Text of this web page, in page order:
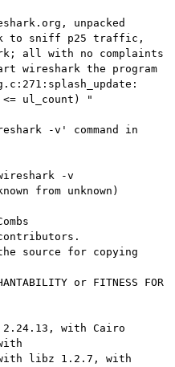
unpacked
to sniff p25 traffic,
all with no complaints
wireshark the program
ul_count) "
-v' command in
-v
from unknown)
contributors.
source for copying
or FITNESS FOR
2.24.13, with Cairo
libz 1.2.7, with